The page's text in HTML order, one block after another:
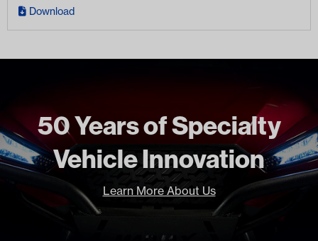
Download
50 Years of Specialty
Vehicle Innovation
Learn More About Us